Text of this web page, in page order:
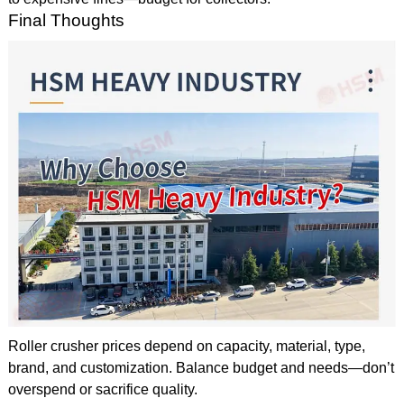
Final Thoughts
Roller crusher prices depend on capacity, material, type,
brand, and customization. Balance budget and needs—don’t
overspend or sacrifice quality.